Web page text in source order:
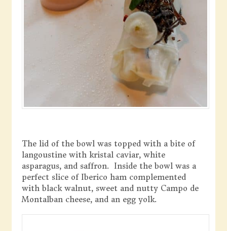
The lid of the bowl was topped with a bite of
langoustine with kristal caviar, white
asparagus, and saffron. Inside the bowl was a
perfect slice of Iberico ham complemented
with black walnut, sweet and nutty Campo de
Montalban cheese, and an egg yolk.